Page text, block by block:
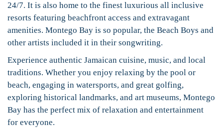
24/7. It is also home to the finest luxurious all inclusive
resorts featuring beachfront access and extravagant
amenities. Montego Bay is so popular, the Beach Boys and
other artists included it in their songwriting.
Experience authentic Jamaican cuisine, music, and local
traditions. Whether you enjoy relaxing by the pool or
beach, engaging in watersports, and great golfing,
exploring historical landmarks, and art museums, Montego
Bay has the perfect mix of relaxation and entertainment
for everyone.